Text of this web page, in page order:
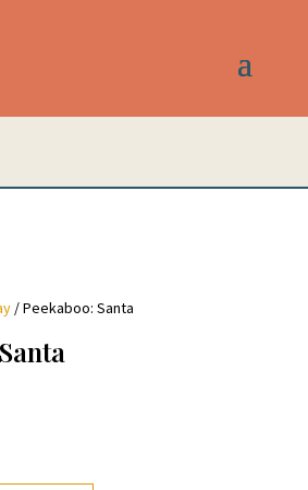
/ Peekaboo: Santa